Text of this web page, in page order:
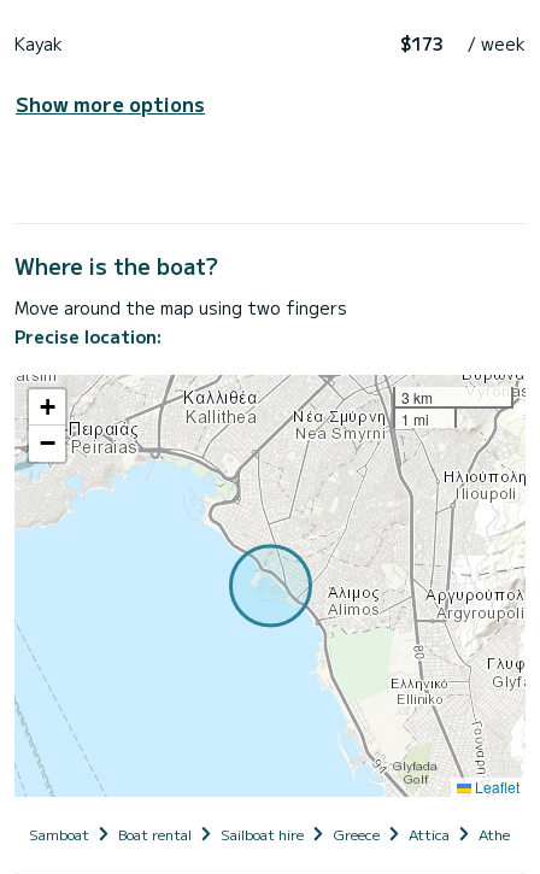
Kayak $173 / week
Show more options
Where is the boat?
Move around the map using two fingers
Precise location:
+
−
3 km
1 mi
Leaflet
Samboat Boat rental Sailboat hire Greece Attica Athens